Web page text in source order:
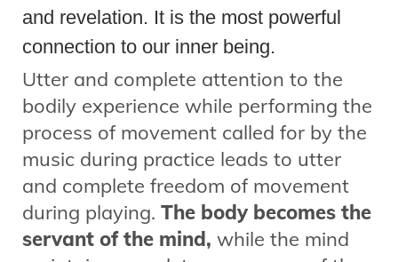
and revelation. It is the most powerful
connection to our inner being.
Utter and complete attention to the
bodily experience while performing the
process of movement called for by the
music during practice leads to utter
and complete freedom of movement
during playing. The body becomes the
servant of the mind, while the mind